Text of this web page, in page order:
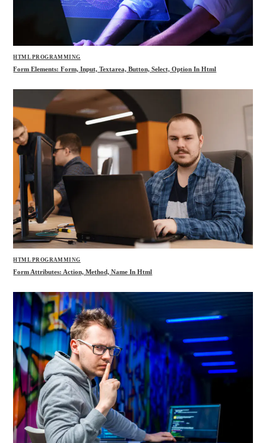
HTML PROGRAMMING
Form Elements: Form, Input, Textarea, Button, Select, Option In Html
HTML PROGRAMMING
Form Attributes: Action, Method, Name In Html